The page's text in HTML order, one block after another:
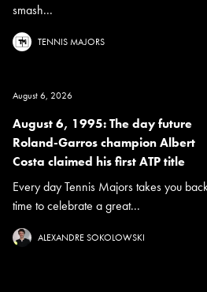
smash...
TENNIS MAJORS
August 6, 2026
August 6, 1995: The day future
Roland-Garros champion Albert
Costa claimed his first ATP title
Every day Tennis Majors takes you
time to celebrate a great...
ALEXANDRE SOKOLOWSKI